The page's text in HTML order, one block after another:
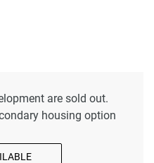
are sold out.
housing option